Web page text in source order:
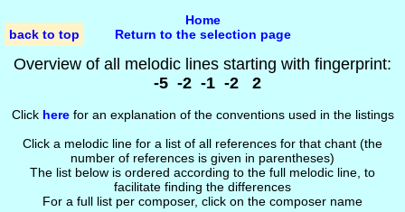
back to top
Home
Return to the selection page
Overview of all melodic lines starting with fingerprint:
-5 -2 -1 -2 2
Click herefor an explanation of the conventions used in the listings
Click a melodic line for a list of all references for that chant (the
number of references is given in parentheses)
The list below is ordered according to the full melodic line, to
facilitate finding the differences
For a full list per composer, click on the composer name